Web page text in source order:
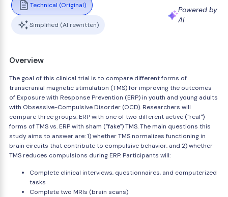
Technical (Original)
Simplified (AI rewritten)
Powered by
AI
Overview
The goal of this clinical trial is to compare different forms of
transcranial magnetic stimulation (TMS) for improving the outcomes
of Exposure with Response Prevention (ERP) in youth and young adults
with Obsessive-Compulsive Disorder (OCD). Researchers will
compare three groups: ERP with one of two different active ("real")
forms of TMS vs. ERP with sham ("fake") TMS. The main questions this
study aims to answer are: 1) whether TMS normalizes functioning in
brain circuits that contribute to compulsive behavior, and 2) whether
TMS reduces compulsions during ERP. Participants will:
Complete clinical interviews, questionnaires, and computerized
tasks
Complete two MRIs (brain scans)